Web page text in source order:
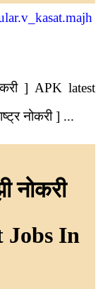
] APK latest
नोकरी ] ...
नोकरी
Jobs In